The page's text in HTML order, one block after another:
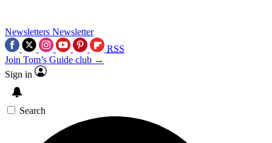
Newsletters Newsletter
RSS
Join Tom’s Guide club →
Sign in
Search